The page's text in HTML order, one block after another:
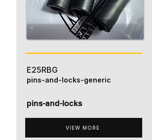
E25RBG
pins-and-locks
VIEW MORE
pins-and-locks-generic